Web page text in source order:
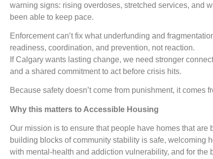
warning signs: rising overdoses, stretched services, and
been able to keep pace.
Enforcement can’t fix what underfunding and
readiness, coordination, and prevention, not reaction.
If Calgary wants lasting change, we need stronger
and a shared commitment to act before crisis hits.
Because safety doesn’t come from punishment, it comes
Why this matters to Accessible Housing
Our mission is to ensure that people have homes that are
building blocks of community stability is safe, welcoming
with mental-health and addiction vulnerability, and for the